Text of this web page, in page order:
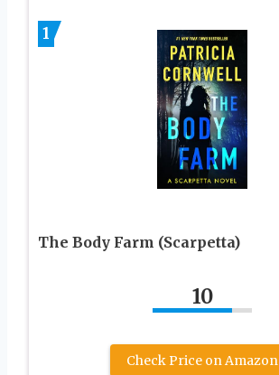
1
The Body Farm (Scarpetta)
10
Check Price on Amazon